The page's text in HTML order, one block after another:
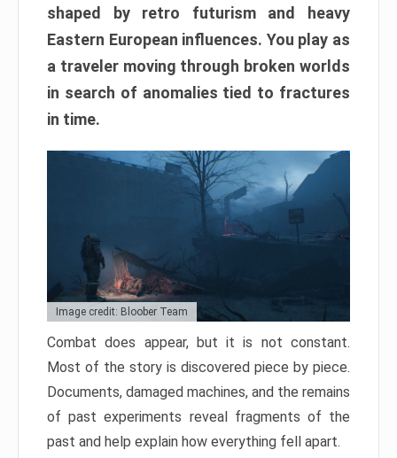
shaped by retro futurism and heavy
Eastern European influences. You play as
a traveler moving through broken worlds
in search of anomalies tied to fractures
in time.
Image credit: Bloober Team
Combat does appear, but it is not constant.
Most of the story is discovered piece by piece.
Documents, damaged machines, and the remains
of past experiments reveal fragments of the
past and help explain how everything fell apart.